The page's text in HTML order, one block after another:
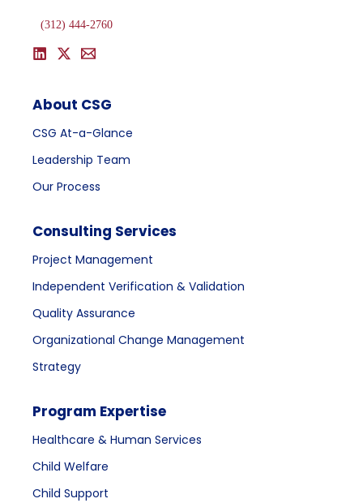
(312) 444-2760
About CSG
CSG At-a-Glance
Leadership Team
Our Process
Consulting Services
Project Management
Independent Verification & Validation
Quality Assurance
Organizational Change Management
Strategy
Program Expertise
Healthcare & Human Services
Child Welfare
Child Support